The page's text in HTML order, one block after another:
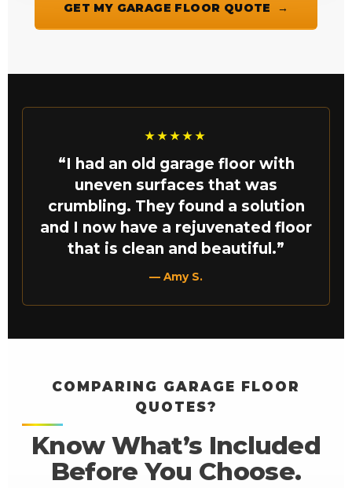
GET MY GARAGE FLOOR QUOTE
★★★★★
“I had an old garage floor with
uneven surfaces that was
crumbling. They found a solution
and I now have a rejuvenated floor
that is clean and beautiful.”
— Amy S.
COMPARING GARAGE FLOOR
QUOTES?
Know What’s Included
Before You Choose.